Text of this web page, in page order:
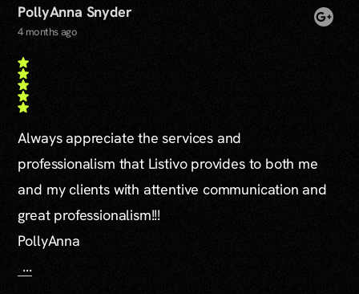
PollyAnna Snyder
4 months ago
Always appreciate the services and
professionalism that Listivo provides to both me
and my clients with attentive communication and
great professionalism!!!
PollyAnna
...